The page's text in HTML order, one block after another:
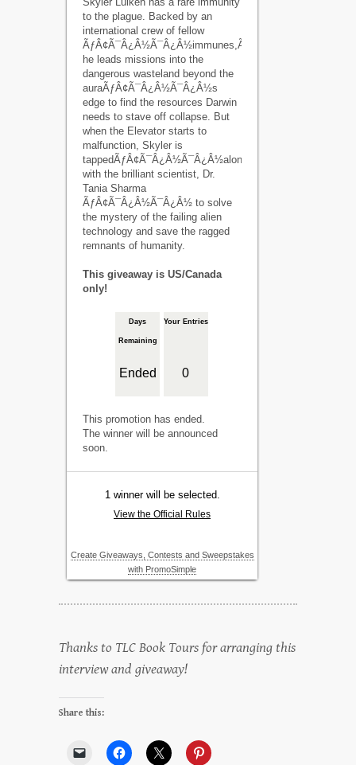
Thanks to TLC Book Tours for arranging this
interview and giveaway!
Share this: